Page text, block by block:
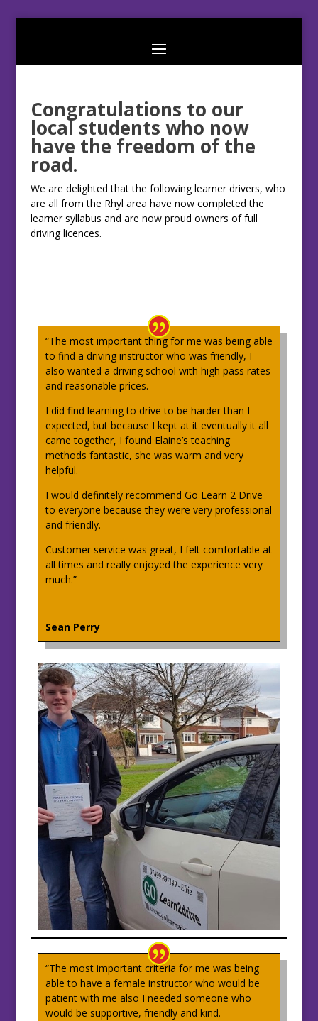
Congratulations to our
local students who now
have the freedom of the
road.
We are delighted that the following learner drivers, who
are all from the Rhyl area have now completed the
learner syllabus and are now proud owners of full
driving licences.
“The most important thing for me was being able
to find a driving instructor who was friendly, I
also wanted a driving school with high pass rates
and reasonable prices.
I did find learning to drive to be harder than I
expected, but because I kept at it eventually it all
came together, I found Elaine’s teaching
methods fantastic, she was warm and very
helpful.
I would definitely recommend Go Learn 2 Drive
to everyone because they were very professional
and friendly.
Customer service was great, I felt comfortable at
all times and really enjoyed the experience very
much.”
Sean Perry
“The most important criteria for me was being
able to have a female instructor who would be
patient with me also I needed someone who
would be supportive, friendly and kind.